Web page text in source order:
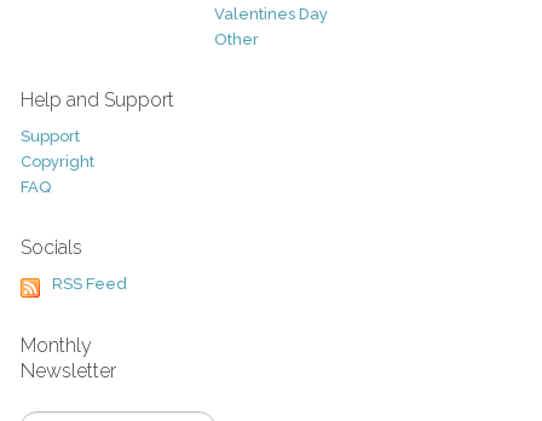
Valentines Day
Other
Help and Support
Support
Copyright
FAQ
Socials
RSS Feed
Monthly
Newsletter